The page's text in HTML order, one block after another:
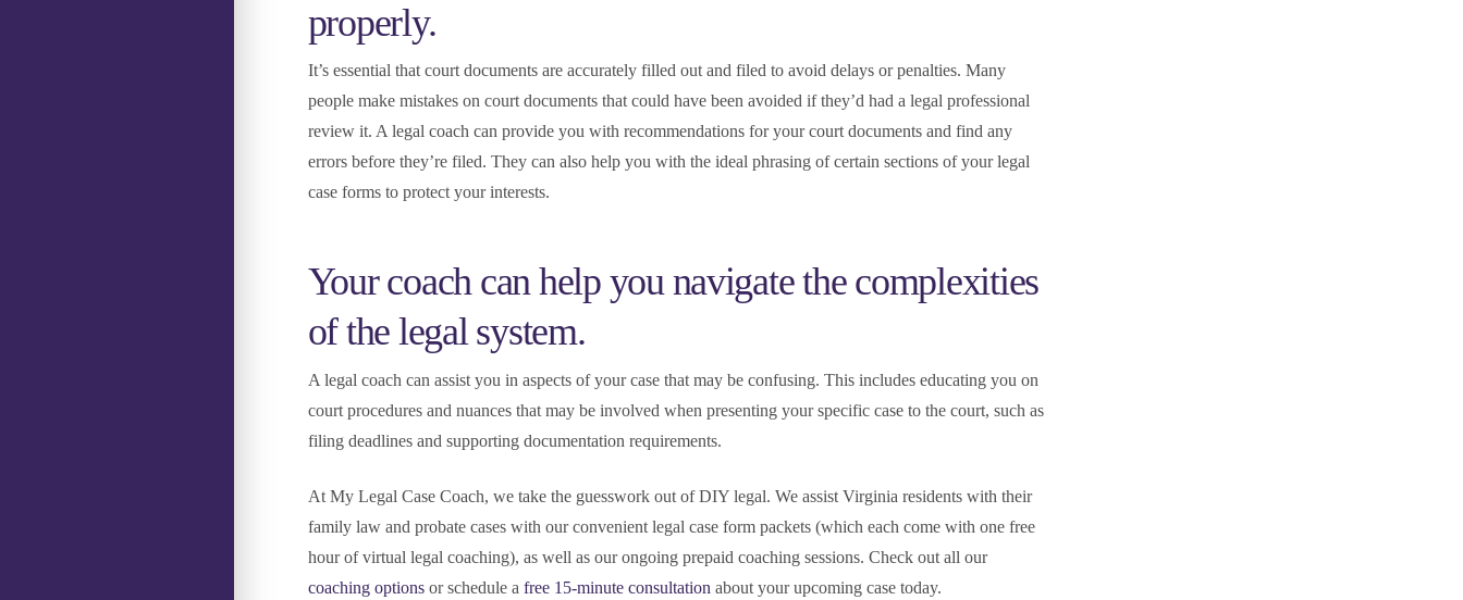
properly.
It’s essential that court documents are accurately filled out and filed to avoid delays or penalties. Many
people make mistakes on court documents that could have been avoided if they’d had a legal professional
review it. A legal coach can provide you with recommendations for your court documents and find any
errors before they’re filed. They can also help you with the ideal phrasing of certain sections of your legal
case forms to protect your interests.
Your coach can help you navigate the complexities
of the legal system.
A legal coach can assist you in aspects of your case that may be confusing. This includes educating you on
court procedures and nuances that may be involved when presenting your specific case to the court, such as
filing deadlines and supporting documentation requirements.
At My Legal Case Coach, we take the guesswork out of DIY legal. We assist Virginia residents with their
family law and probate cases with our convenient legal case form packets (which each come with one free
hour of virtual legal coaching), as well as our ongoing prepaid coaching sessions. Check out all our
coaching optionsor schedule a free 15-minute consultation about your upcoming case today.